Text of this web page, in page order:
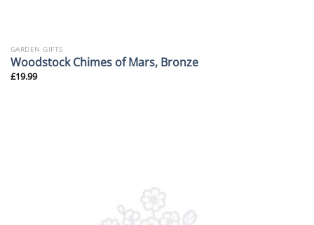
GARDEN GIFTS
Woodstock Chimes of Mars, Bronze
£19.99